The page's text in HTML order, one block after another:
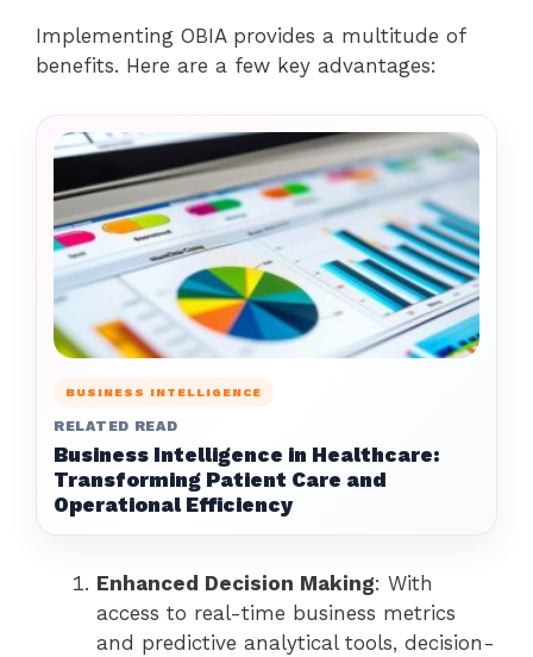
Implementing OBIA provides a multitude of
benefits. Here are a few key advantages:
BUSINESS INTELLIGENCE
RELATED READ
Business Intelligence in Healthcare:
Transforming Patient Care and
Operational Efficiency
Enhanced Decision Making: With
access to real-time business metrics
and predictive analytical tools, decision-